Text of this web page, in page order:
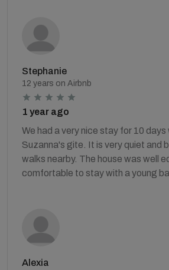
Stephanie
12 years on Airbnb
1 year ago
We had a very nice stay for 10 days
Suzanna's gite. It is very quiet and
walks nearby. The house was well
comfortable to stay with a young
Alexia